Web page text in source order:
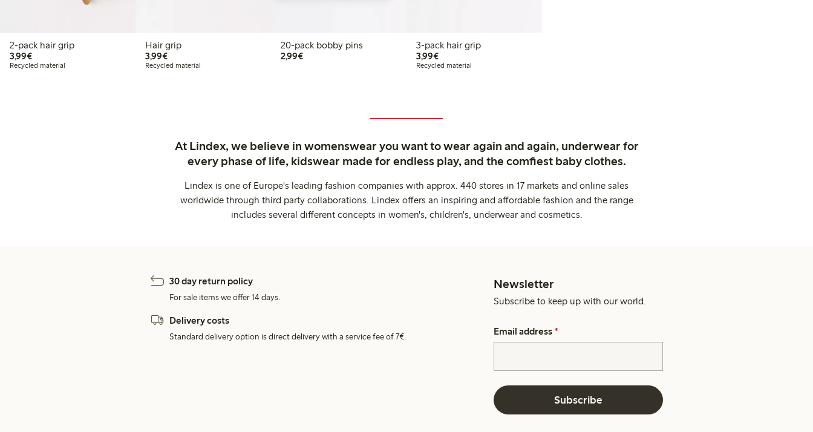
2-pack hair grip
3,99€€3.99
Recycled material
Hair grip
3,99€€3.99
Recycled material
20-pack bobby pins
2,99€€2.99
3-pack hair grip
3,99€€3.99
Recycled material
At Lindex, we believe in womenswear you want to wear again and again, underwear for
every phase of life, kidswear made for endless play, and the comfiest baby clothes.
Lindex is one of Europe's leading fashion companies with approx. 440 stores in 17 markets and online sales
worldwide through third party collaborations. Lindex offers an inspiring and affordable fashion and the range
includes several different concepts in women's, children's, underwear and cosmetics.
30 day return policy
For sale items we offer 14 days.
Delivery costs
Standard delivery option is direct delivery with a service fee of 7€.
Newsletter
Subscribe to keep up with our world.
Email address *
Subscribe